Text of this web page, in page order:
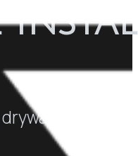
panels